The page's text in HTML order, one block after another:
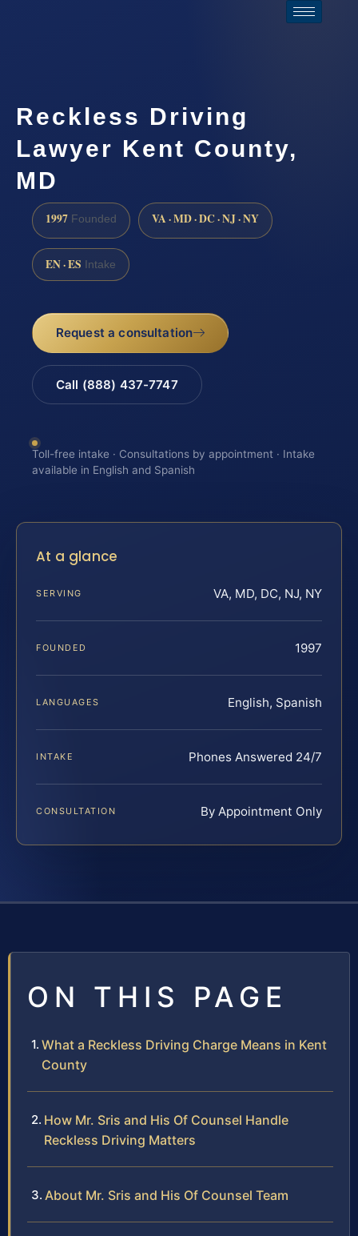
Reckless Driving
Lawyer Kent County,
MD
1997 Founded VA · MD · DC · NJ · NY
EN · ES Intake
Request a consultation
Call (888) 437-7747
Toll-free intake · Consultations by appointment · Intake
available in English and Spanish
At a glance
SERVING VA, MD, DC, NJ, NY
FOUNDED 1997
LANGUAGES English, Spanish
INTAKE Phones Answered 24/7
CONSULTATION By Appointment Only
ON THIS PAGE
What a Reckless Driving Charge Means in Kent
County
How Mr. Sris and His Of Counsel Handle
Reckless Driving Matters
About Mr. Sris and His Of Counsel Team